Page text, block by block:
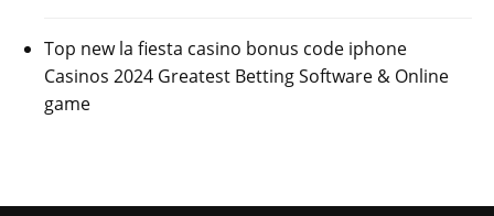
Top new la fiesta casino bonus code iphone
Casinos 2024 Greatest Betting Software & Online
game